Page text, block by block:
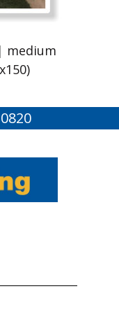
medium